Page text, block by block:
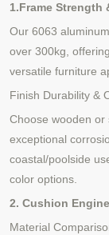
1.Frame Strength
Our 6063
over 300kg,
versatile furniture
Finish Durability &
Choose wooden
exceptional
coastal/poolside
color options.
2. Cushion
Material